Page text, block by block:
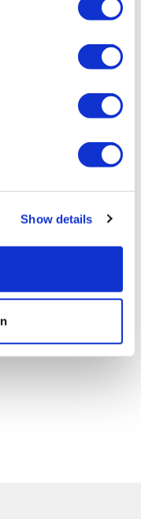
Show details